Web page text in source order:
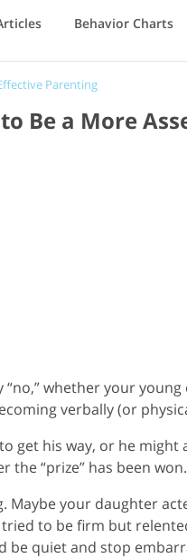
Behavior Charts
Parenting
Be a More
whether your
verbally (or
get his way, or he might
“prize” has been won.
Maybe your daughter
to be firm but
be quiet and stop